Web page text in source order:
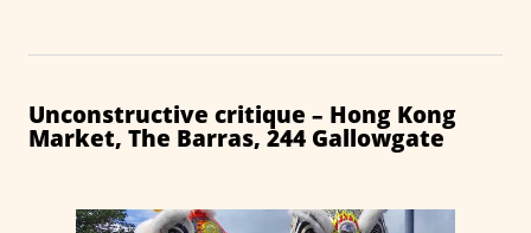
Unconstructive critique – Hong Kong
Market, The Barras, 244 Gallowgate